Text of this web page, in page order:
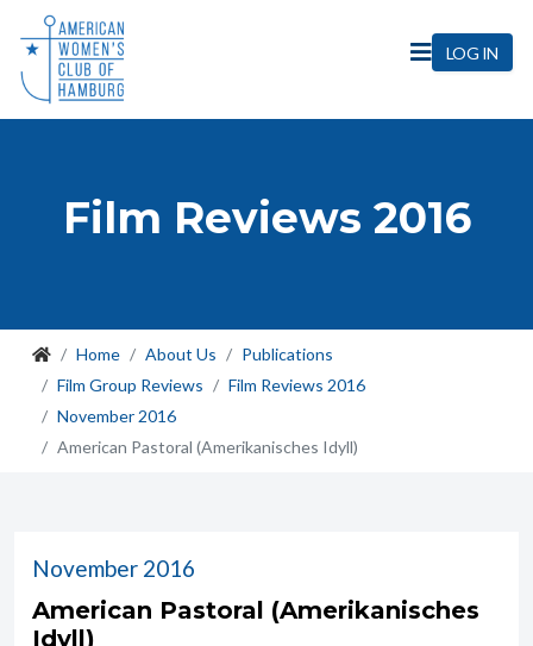
LOG IN
Film Reviews 2016
Home About Us
Publications
Film Group Reviews
Film Reviews 2016
November 2016
American Pastoral (Amerikanisches Idyll)
November 2016
American Pastoral (Amerikanisches
Idyll)